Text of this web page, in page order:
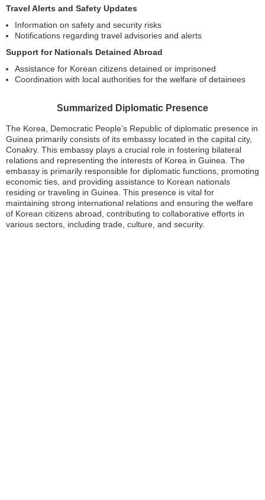
Travel Alerts and Safety Updates
Information on safety and security risks
Notifications regarding travel advisories and alerts
Support for Nationals Detained Abroad
Assistance for Korean citizens detained or imprisoned
Coordination with local authorities for the welfare of detainees
Summarized Diplomatic Presence
The Korea, Democratic People’s Republic of diplomatic presence in
Guinea primarily consists of its embassy located in the capital city,
Conakry. This embassy plays a crucial role in fostering bilateral
relations and representing the interests of Korea in Guinea. The
embassy is primarily responsible for diplomatic functions, promoting
economic ties, and providing assistance to Korean nationals
residing or traveling in Guinea. This presence is vital for
maintaining strong international relations and ensuring the welfare
of Korean citizens abroad, contributing to collaborative efforts in
various sectors, including trade, culture, and security.